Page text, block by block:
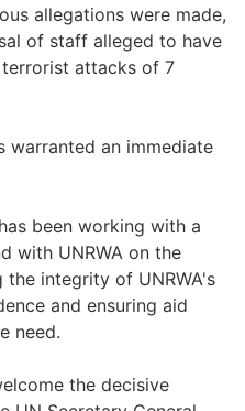
allegations were made,
of staff alleged to have
attacks of 7
warranted an immediate
been working with a
with UNRWA on the
integrity of UNRWA's
and ensuring aid
need.
the decisive